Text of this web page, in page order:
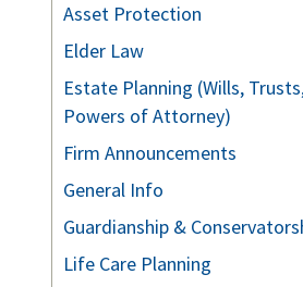
Asset Protection
Elder Law
Estate Planning (Wills,
Powers of Attorney)
Firm Announcements
General Info
Guardianship &
Life Care Planning